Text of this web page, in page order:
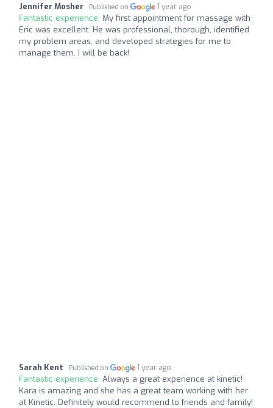
Jennifer Mosher Published on 1 year ago
Fantastic experience: My first appointment for massage with
Eric was excellent. He was professional, thorough, identified
my problem areas, and developed strategies for me to
manage them. I will be back!
Sarah Kent Published on 1 year ago
Fantastic experience: Always a great experience at kinetic!
Kara is amazing and she has a great team working with her
at Kinetic. Definitely would recommend to friends and family!